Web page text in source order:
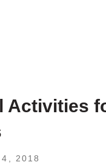
Activities
4, 2018